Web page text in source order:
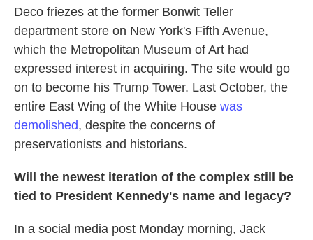
Deco friezes at the former Bonwit Teller
department store on New York's Fifth Avenue,
which the Metropolitan Museum of Art had
expressed interest in acquiring. The site would go
on to become his Trump Tower. Last October, the
entire East Wing of the White House was
demolished, despite the concerns of
preservationists and historians.
Will the newest iteration of the complex still be
tied to President Kennedy's name and legacy?
In a social media post Monday morning, Jack